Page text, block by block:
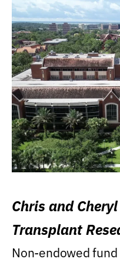
Chris and
Transplant
Non-endowed